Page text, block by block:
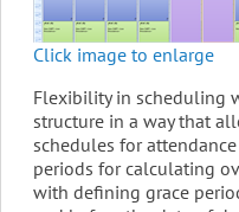
Click image to enlarge
Flexibility in scheduling
structure in a way that
schedules for
periods for calculating
with defining grace